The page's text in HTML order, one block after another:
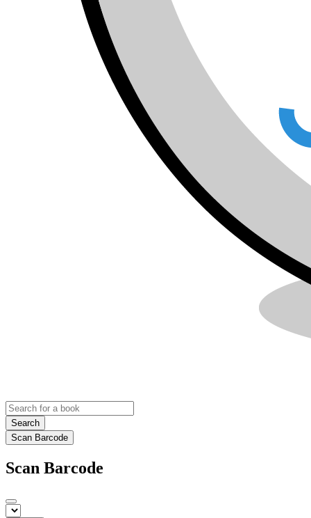
Search
Scan Barcode
Scan Barcode